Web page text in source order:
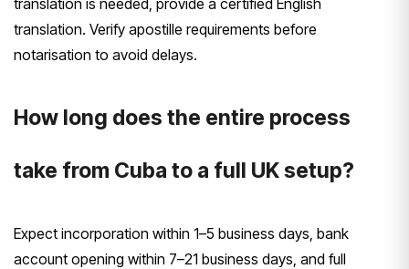
translation is needed, provide a certified English
translation. Verify apostille requirements before
notarisation to avoid delays.
How long does the entire process
take from Cuba to a full UK setup?
Expect incorporation within 1–5 business days, bank
account opening within 7–21 business days, and full